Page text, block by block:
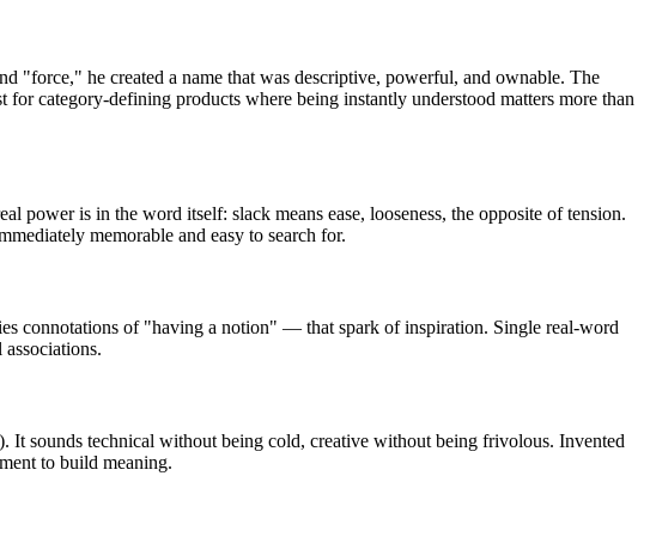
"force," he created a name that was descriptive, powerful, and ownable. The
category-defining products where being instantly understood matters more than
is in the word itself: slack means ease, looseness, the opposite of tension.
memorable and easy to search for.
connotations of "having a notion" — that spark of inspiration. Single real-word
sounds technical without being cold, creative without being frivolous. Invented
to build meaning.